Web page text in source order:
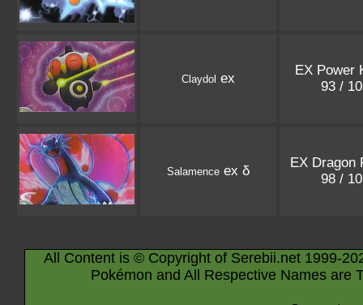
Claydol ex
EX Power
93 /
Salamence ex δ
EX Dragon
98 /
All Content is © Copyright of Serebii.net 1999-
Pokémon and All Respective Names are